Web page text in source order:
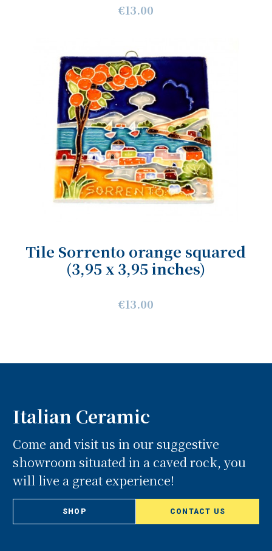
€13.00
Tile Sorrento orange squared
(3,95 x 3,95 inches)
€13.00
Italian Ceramic
Come and visit us in our suggestive
showroom situated in a caved rock, you
will live a great experience!
SHOP CONTACT US